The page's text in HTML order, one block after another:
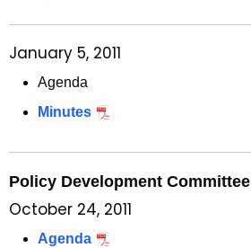
January 5, 2011
Agenda
Minutes
Policy Development Committee
October 24, 2011
Agenda